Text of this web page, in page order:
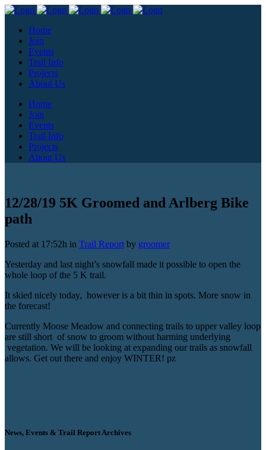
Home
Join
Events
Trail Info
Projects
About Us
Home
Join
Events
Trail Info
Projects
About Us
12/28/19 5K Groomed and Arlberg Bike
path
Posted at 17:52h in Trail Report by groomer
Yesterday and last night’s snowfall made it possible to open the
whole loop of the 5 K trail.
It skied nicely today, however is a bit thin in spots. More snow in
the forecast!
Currently Moose Meadow and connecting trails to upper valley loop
are still short of snow to groom without harming underlying
vegetation. We will be looking at expanding our trails as snowfall
allows. Get out there and enjoy WINTER! pz
News, Events & Trail Report Archives